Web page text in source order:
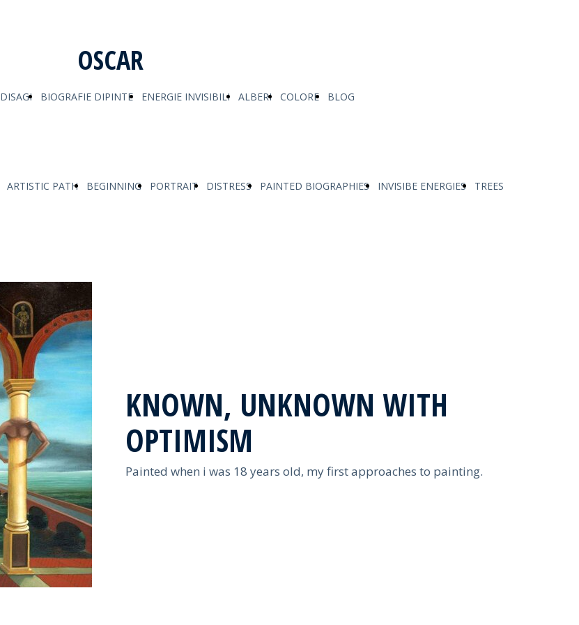
OSCAR
DISAGI BIOGRAFIE DIPINTE ENERGIE INVISIBILI ALBERI COLORE BLOG
ARTISTIC PATH BEGINNING PORTRAIT DISTRESS PAINTED BIOGRAPHIES INVISIBE ENERGIES TREES
KNOWN, UNKNOWN WITH
OPTIMISM
Painted when i was 18 years old, my first approaches to painting.